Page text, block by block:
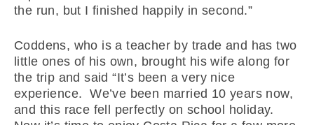
the run, but I finished happily in second.”
Coddens, who is a teacher by trade and has two
little ones of his own, brought his wife along for
the trip and said “It’s been a very nice
experience. We’ve been married 10 years now,
and this race fell perfectly on school holiday.